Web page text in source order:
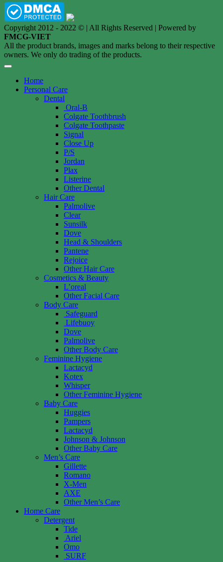
Copyright 2012 - 2022 © | All Rights Reserved | Powered by
FMCG-VIET
All the product brands, images and marks belong to their respective
owners. We only do trading of the products.
Home
Personal Care
Dental
Oral-B
Colgate Toothbrush
Colgate Toothpaste
Signal
Close Up
P/S
Jordan
Plax
Listerine
Other Dental
Hair Care
Palmolive
Clear
Sunsilk
Dove
Head & Shoulders
Pantene
Rejoice
Other Hair Care
Cosmetics & Beauty
L’oreal
Other Facial Care
Body Care
Safeguard
Lifebuoy
Dove
Palmolive
Other Body Care
Feminine Hygiene
Lactacyd
Kotex
Whisper
Other Feminine Hygiene
Baby Care
Huggies
Pampers
Lactacyd
Johnson & Johnson
Other Baby Care
Men’s Care
Gillette
Romano
X-Men
AXE
Other Men’s Care
Home Care
Detergent
Tide
Ariel
Omo
SURF